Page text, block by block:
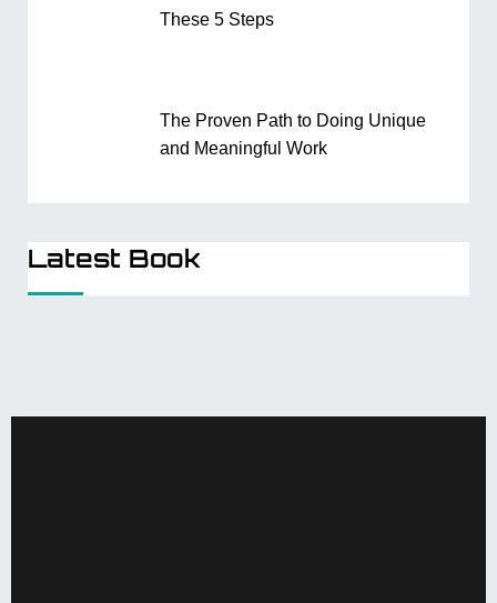
These 5 Steps
The Proven Path to Doing Unique
and Meaningful Work
Latest Book